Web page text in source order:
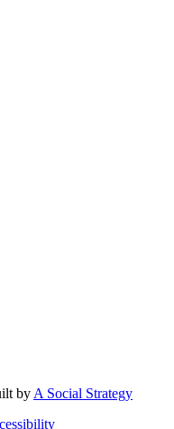
by A Social Strategy